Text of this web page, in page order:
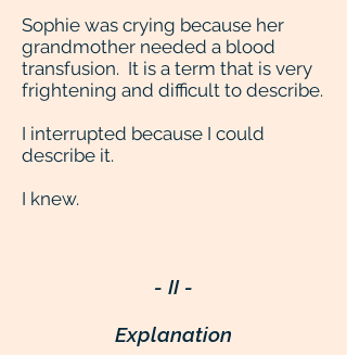
Sophie was crying because her
grandmother needed a blood
transfusion. It is a term that is very
frightening and difficult to describe.
I interrupted because I could
describe it.
I knew.
- II -
Explanation